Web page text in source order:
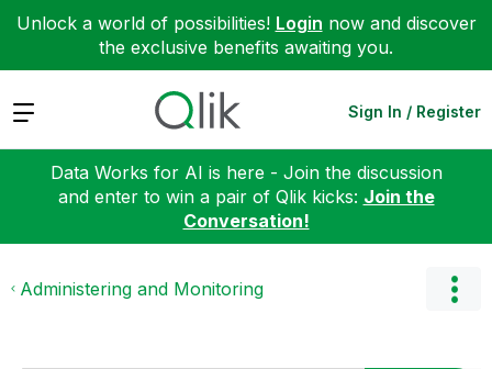
Unlock a world of possibilities! Login now and discover
the exclusive benefits awaiting you.
Expand Sign In / Register
Data Works for AI is here - Join the discussion
and enter to win a pair of Qlik kicks: Join the
Conversation!
Administering and Monitoring